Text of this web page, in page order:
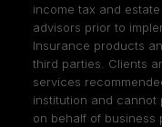
income tax and
advisors prior to
Insurance products
third parties. Clients
services
institution and
on behalf of business